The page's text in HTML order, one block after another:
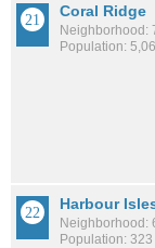
Coral Ridge
Neighborhood:
Population:
Harbour
Neighborhood:
Population: 323